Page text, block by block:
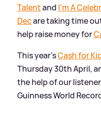
Talentand I'm A
Decare taking time
help raise money for
This year'sCash for
Thursday 30th April,
the help of our
Guinness World